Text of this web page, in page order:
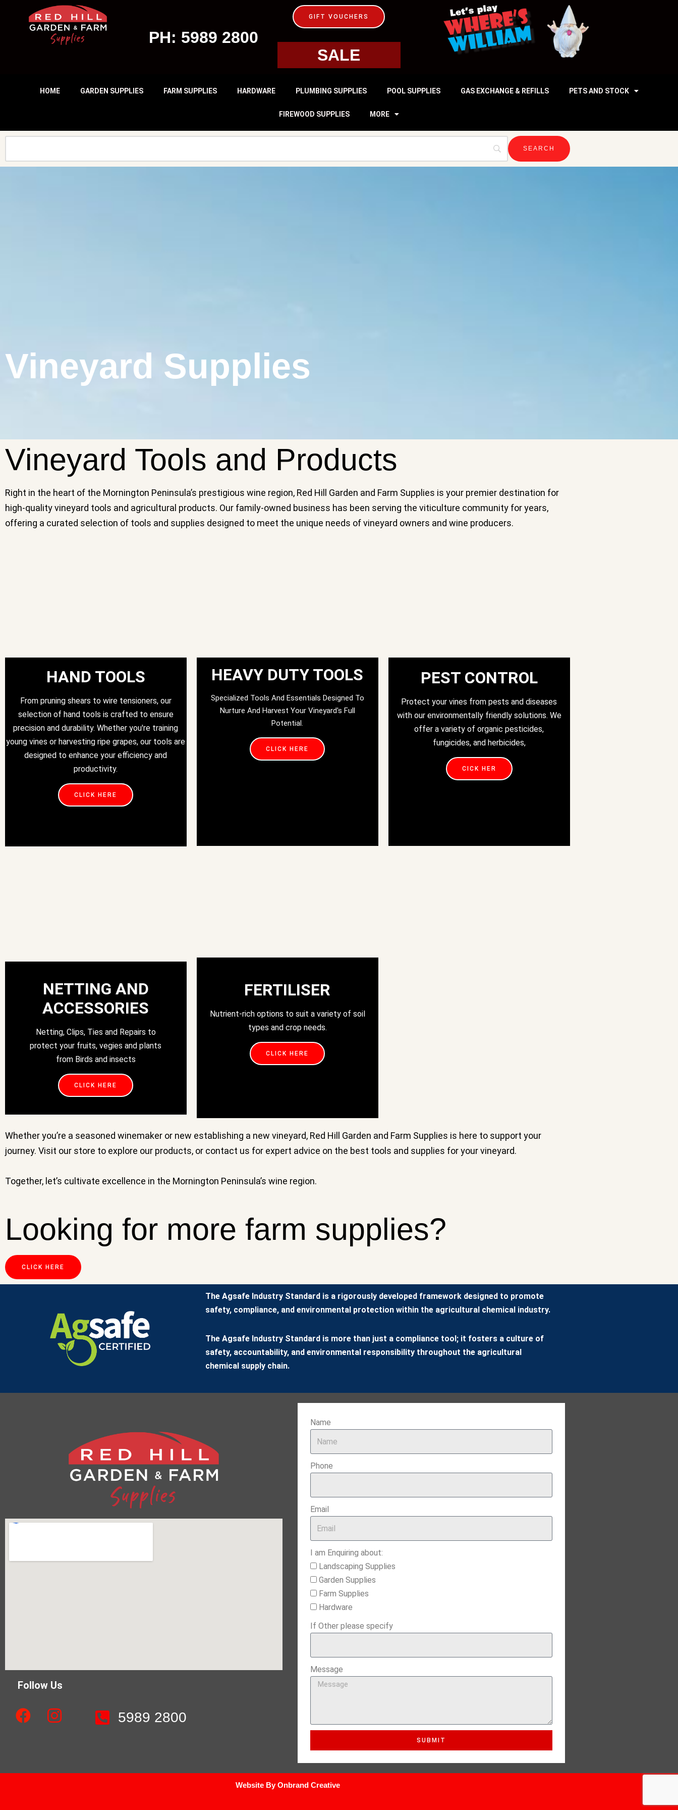
PH: 5989 2800
GIFT VOUCHERS
SALE
HOME GARDEN SUPPLIES FARM SUPPLIES HARDWARE PLUMBING SUPPLIES POOL SUPPLIES GAS EXCHANGE & REFILLS PETS AND STOCK
FIREWOOD SUPPLIES MORE
Vineyard Supplies
Vineyard Tools and Products
Right in the heart of the Mornington Peninsula’s prestigious wine region, Red Hill Garden and Farm Supplies is your premier destination for
high-quality vineyard tools and agricultural products. Our family-owned business has been serving the viticulture community for years,
offering a curated selection of tools and supplies designed to meet the unique needs of vineyard owners and wine producers.
HAND TOOLS
From pruning shears to wire tensioners, our
selection of hand tools is crafted to ensure
precision and durability. Whether you're training
young vines or harvesting ripe grapes, our tools are
designed to enhance your efficiency and
productivity.
CLICK HERE
HEAVY DUTY TOOLS
Specialized Tools And Essentials Designed To
Nurture And Harvest Your Vineyard's Full
Potential.
CLICK HERE
PEST CONTROL
Protect your vines from pests and diseases
with our environmentally friendly solutions. We
offer a variety of organic pesticides,
fungicides, and herbicides,
CICK HER
NETTING AND
ACCESSORIES
Netting, Clips, Ties and Repairs to
protect your fruits, vegies and plants
from Birds and insects
CLICK HERE
FERTILISER
Nutrient-rich options to suit a variety of soil
types and crop needs.
CLICK HERE
Whether you’re a seasoned winemaker or new establishing a new vineyard, Red Hill Garden and Farm Supplies is here to support your
journey. Visit our store to explore our products, or contact us for expert advice on the best tools and supplies for your vineyard.
Together, let’s cultivate excellence in the Mornington Peninsula’s wine region.
Looking for more farm supplies?
CLICK HERE
The Agsafe Industry Standard is a rigorously developed framework designed to promote
safety, compliance, and environmental protection within the agricultural chemical industry.
The Agsafe Industry Standard is more than just a compliance tool; it fosters a culture of
safety, accountability, and environmental responsibility throughout the agricultural
chemical supply chain.
Follow Us
5989 2800
Name
Phone
Email
I am Enquiring about:
Landscaping Supplies
Garden Supplies
Farm Supplies
Hardware
If Other please specify
Message
SUBMIT
Website By Onbrand Creative